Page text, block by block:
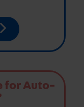
for Auto-